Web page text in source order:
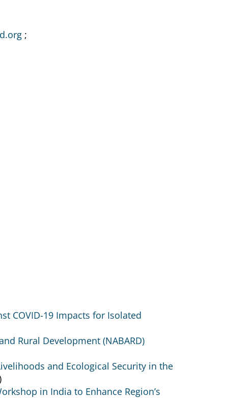
;
COVID-19 Impacts for Isolated
Rural Development (NABARD)
and Ecological Security in the
in India to Enhance Region’s